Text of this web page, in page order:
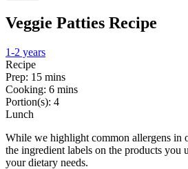
Veggie Patties Recipe
1-2 years
Recipe
Prep: 15 mins
Cooking: 6 mins
Portion(s): 4
Lunch
While we highlight common allergens in
the ingredient labels on the products you
your dietary needs.